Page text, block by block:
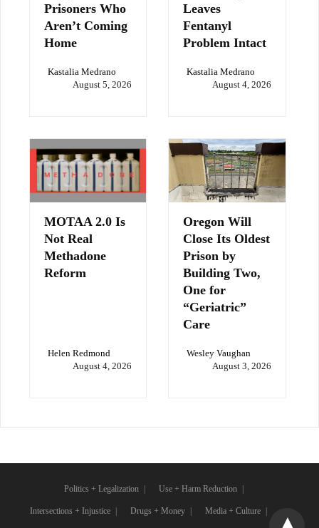
Prisoners Who
Aren’t Coming
Home
Kastalia Medrano
August 5, 2026
Leaves
Fentanyl
Problem Intact
Kastalia Medrano
August 4, 2026
MOTAA 2.0 Is
Not Real
Methadone
Reform
Helen Redmond
August 4, 2026
Oregon Will
Close Its Oldest
Prison by
Building Two,
One for
“Geriatric”
Care
Wesley Vaughan
August 3, 2026
Politics + Legalization Use + Harm Reduction
Intersections + Injustice Drugs + Money Media + Culture